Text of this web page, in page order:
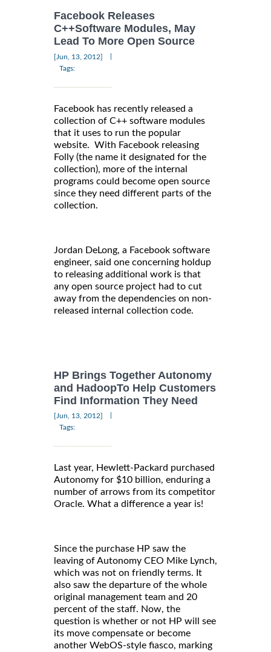
Facebook Releases
C++Software Modules, May
Lead To More Open Source
[Jun, 13, 2012]
Tags:
Facebook has recently released a
collection of C++ software modules
that it uses to run the popular
website. With Facebook releasing
Folly (the name it designated for the
collection), more of the internal
programs could become open source
since they need different parts of the
collection.
Jordan DeLong, a Facebook software
engineer, said one concerning holdup
to releasing additional work is that
any open source project had to cut
away from the dependencies on non-
released internal collection code.
HP Brings Together Autonomy
and HadoopTo Help Customers
Find Information They Need
[Jun, 13, 2012]
Tags:
Last year, Hewlett-Packard purchased
Autonomy for $10 billion, enduring a
number of arrows from its competitor
Oracle. What a difference a year is!
Since the purchase HP saw the
leaving of Autonomy CEO Mike Lynch,
which was not on friendly terms. It
also saw the departure of the whole
original management team and 20
percent of the staff. Now, the
question is whether or not HP will see
its move compensate or become
another WebOS-style fiasco, marking